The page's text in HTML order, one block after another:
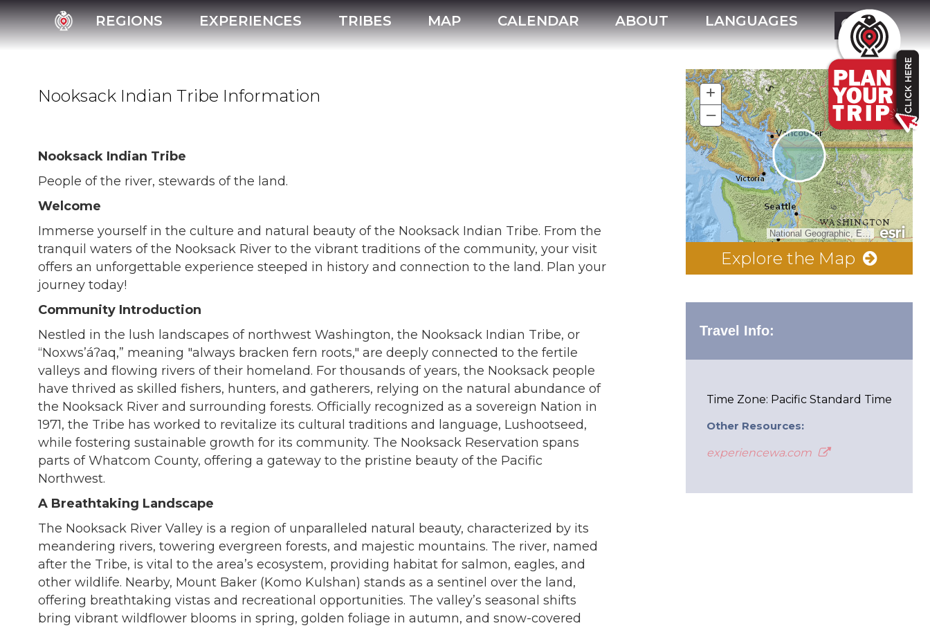
REGIONS EXPERIENCES TRIBES MAP CALENDAR ABOUT LANGUAGES
Nooksack Indian Tribe Information
Nooksack Indian Tribe
People of the river, stewards of the land.
Welcome
Immerse yourself in the culture and natural beauty of the Nooksack Indian Tribe. From the
tranquil waters of the Nooksack River to the vibrant traditions of the community, your visit
offers an unforgettable experience steeped in history and connection to the land. Plan your
journey today!
Community Introduction
Nestled in the lush landscapes of northwest Washington, the Nooksack Indian Tribe, or
“Noxwsʼáʔaq,” meaning "always bracken fern roots," are deeply connected to the fertile
valleys and flowing rivers of their homeland. For thousands of years, the Nooksack people
have thrived as skilled fishers, hunters, and gatherers, relying on the natural abundance of
the Nooksack River and surrounding forests. Officially recognized as a sovereign Nation in
1971, the Tribe has worked to revitalize its cultural traditions and language, Lushootseed,
while fostering sustainable growth for its community. The Nooksack Reservation spans
parts of Whatcom County, offering a gateway to the pristine beauty of the Pacific
Northwest.
A Breathtaking Landscape
The Nooksack River Valley is a region of unparalleled natural beauty, characterized by its
meandering rivers, towering evergreen forests, and majestic mountains. The river, named
after the Tribe, is vital to the area’s ecosystem, providing habitat for salmon, eagles, and
other wildlife. Nearby, Mount Baker (Komo Kulshan) stands as a sentinel over the land,
offering breathtaking vistas and recreational opportunities. The valley’s seasonal shifts
bring vibrant wildflower blooms in spring, golden foliage in autumn, and snow-covered
National Geographic, Esri, Garmin, HERE, UNEP-WCMC, USGS, NASA, ESA, METI, NRCAN, GEBCO, NOAA, increment P Corp.
+
–
Explore the Map
Travel Info:
Time Zone: Pacific Standard Time
Other Resources:
experiencewa.com